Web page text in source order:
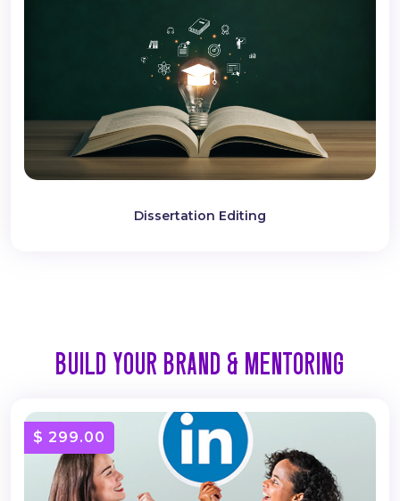
Dissertation Editing
BUILD YOUR BRAND & MENTORING
$ 299.00